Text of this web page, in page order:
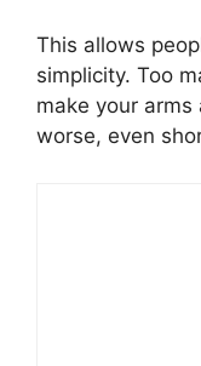
This allows
simplicity. Too
make your
worse, even